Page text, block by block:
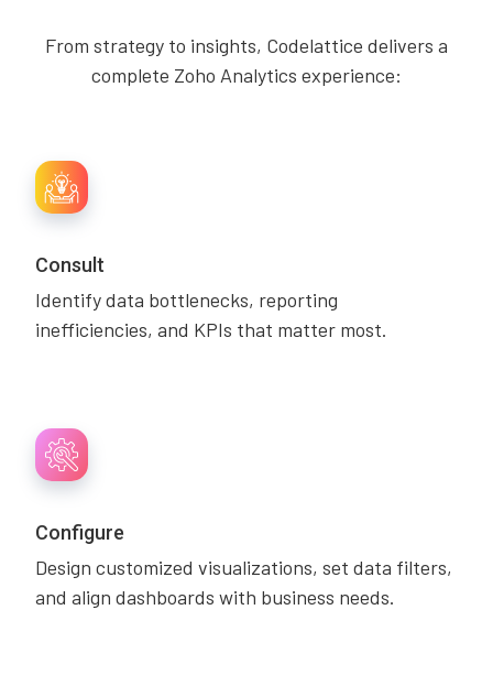
From strategy to insights, Codelattice delivers a
complete Zoho Analytics experience:
Consult
Identify data bottlenecks, reporting
inefficiencies, and KPIs that matter most.
Configure
Design customized visualizations, set data filters,
and align dashboards with business needs.